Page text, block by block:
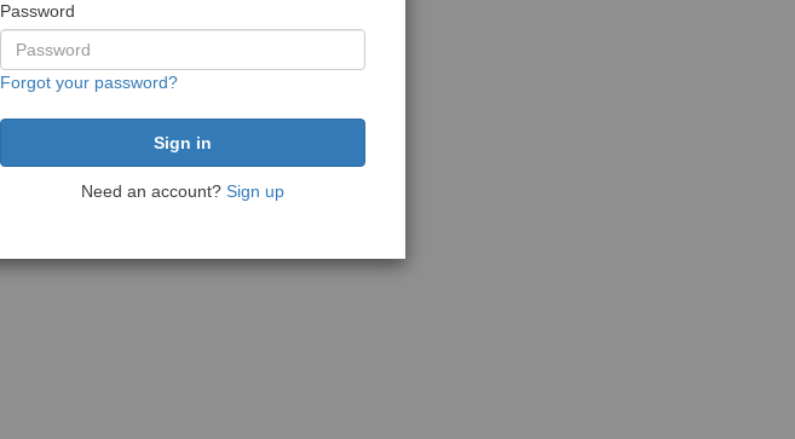
Password
Forgot your password?
Need an account? Sign up